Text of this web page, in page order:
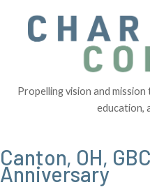
Propelling vision and
education,
Canton, OH,
Anniversary